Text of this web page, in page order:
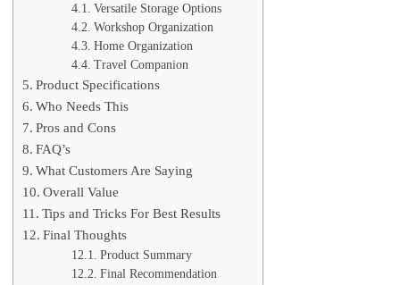
Versatile Storage Options
Workshop Organization
Home Organization
Travel Companion
Product Specifications
Who Needs This
Pros and Cons
FAQ’s
What Customers Are Saying
Overall Value
Tips and Tricks For Best Results
Final Thoughts
Product Summary
Final Recommendation